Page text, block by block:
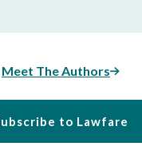
Meet The Authors
to Lawfare